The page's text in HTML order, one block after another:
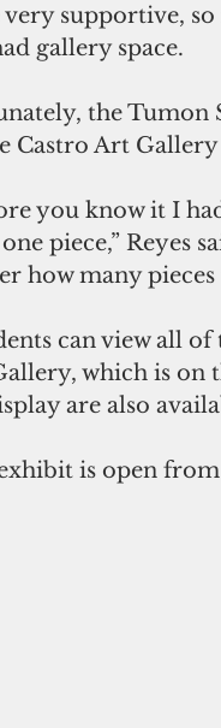
very supportive,
gallery space.
the Tumon
Castro Art
you know it I
piece,” Reyes
how many
can view all
which is on
are also
is open from